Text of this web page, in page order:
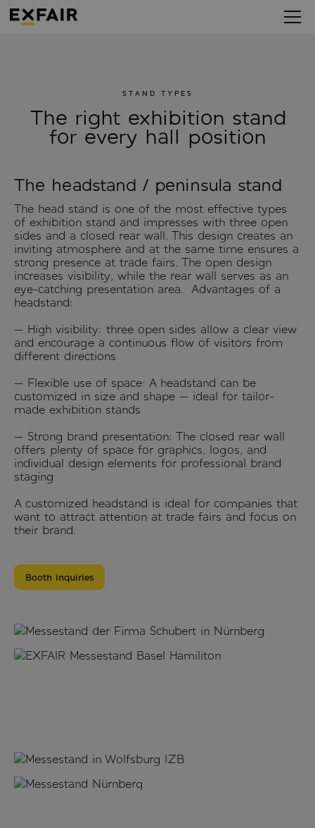
STAND TYPES
The right exhibition stand
for every hall position
The headstand / peninsula stand
The head stand is one of the most effective types
of exhibition stand and impresses with three open
sides and a closed rear wall. This design creates an
inviting atmosphere and at the same time ensures a
strong presence at trade fairs. The open design
increases visibility, while the rear wall serves as an
eye-catching presentation area. Advantages of a
headstand:
— High visibility: three open sides allow a clear view
and encourage a continuous flow of visitors from
different directions
— Flexible use of space: A headstand can be
customized in size and shape — ideal for tailor-
made exhibition stands
— Strong brand presentation: The closed rear wall
offers plenty of space for graphics, logos, and
individual design elements for professional brand
staging
A customized headstand is ideal for companies that
want to attract attention at trade fairs and focus on
their brand.
Booth inquiries